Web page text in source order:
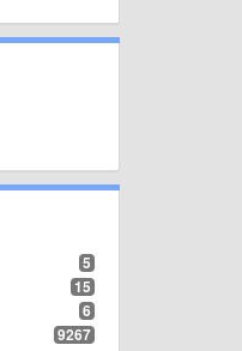
5
15
6
9267